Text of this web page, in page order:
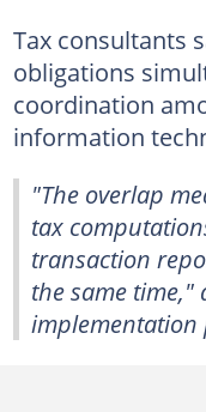
Tax consultants
obligations
coordination
information
"The overlap
tax
transaction
the same time,"
implementation